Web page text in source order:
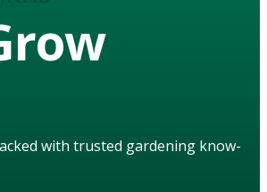
with trusted gardening know-